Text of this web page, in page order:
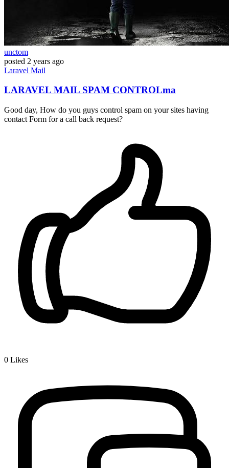
unctom
posted 2 years ago
Laravel Mail
LARAVEL MAIL SPAM CONTROLma
Good day, How do you guys control spam on your sites having
contact Form for a call back request?
0 Likes